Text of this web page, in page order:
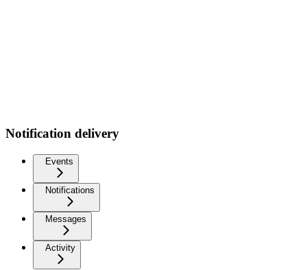
Notification delivery
Events
Notifications
Messages
Activity